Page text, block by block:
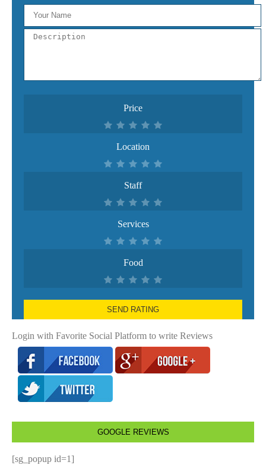
Price
Location
Staff
Services
Food
SEND RATING
Login with Favorite Social Platform to write Reviews
GOOGLE REVIEWS
[sg_popup id=1]